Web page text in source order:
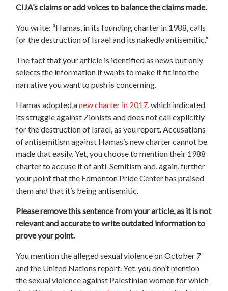
CIJA’s claims or add voices to balance the claims made.
You write: “Hamas, in its founding charter in 1988, calls
for the destruction of Israel and its nakedly antisemitic.”
The fact that your article is identified as news but only
selects the information it wants to make it fit into the
narrative you want to push is concerning.
Hamas adopted anew charter in 2017, which indicated
its struggle against Zionists and does not call explicitly
for the destruction of Israel, as you report. Accusations
of antisemitism against Hamas’s new charter cannot be
made that easily. Yet, you choose to mention their 1988
charter to accuse it of anti-Semitism and, again, further
your point that the Edmonton Pride Center has praised
them and that it’s being antisemitic.
Please remove this sentence from your article, as it is not
relevant and accurate to write outdated information to
prove your point.
You mention the alleged sexual violence on October 7
and the United Nations report. Yet, you don’t mention
the sexual violence against Palestinian women for which